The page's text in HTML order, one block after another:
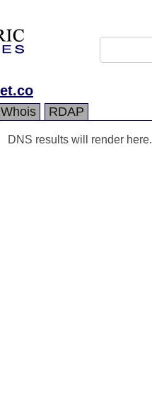
Whois RDAP
DNS results will render here.